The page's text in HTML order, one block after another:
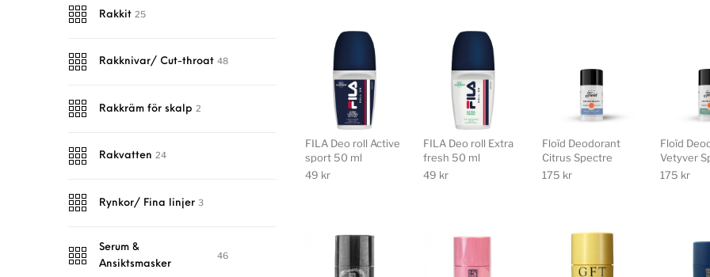
Rakkit 25
Rakknivar/ Cut-throat 48
Rakkräm för skalp 2
Rakvatten 24
Rynkor/ Fina linjer 3
Serum &
Ansiktsmasker
46
FILA Deo roll Active
sport 50 ml
49 kr
FILA Deo roll Extra
fresh 50 ml
49 kr
Floïd Deodorant
Citrus Spectre
175 kr
Floïd
Vetyver
175 kr